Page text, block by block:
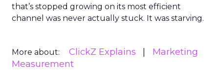
that’s stopped growing on its most efficient
channel was never actually stuck. It was starving.
More about: ClickZ Explains
Marketing
Measurement